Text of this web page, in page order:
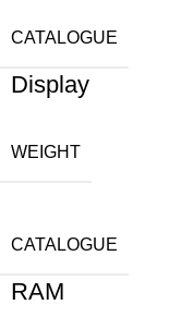
CATALOGUE
Display
WEIGHT
CATALOGUE
RAM